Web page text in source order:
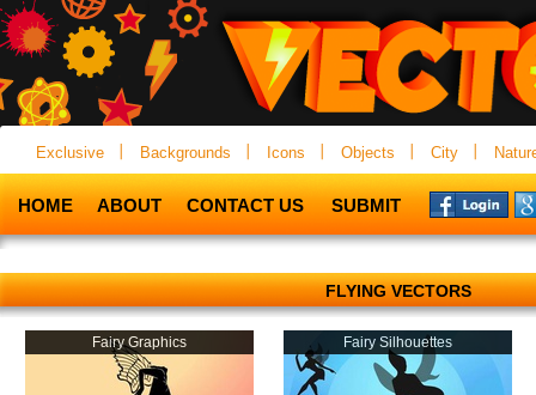
Exclusive Backgrounds Icons Objects City
HOME ABOUT CONTACT US SUBMIT
FLYING VECTORS
Fairy Graphics Fairy Silhouettes